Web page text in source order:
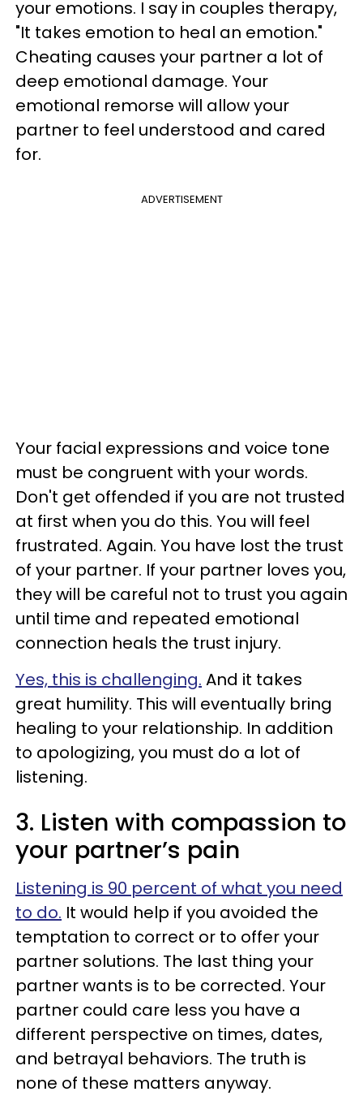
your emotions. I say in couples therapy,
"It takes emotion to heal an emotion."
Cheating causes your partner a lot of
deep emotional damage. Your
emotional remorse will allow your
partner to feel understood and cared
for.
ADVERTISEMENT
Your facial expressions and voice tone
must be congruent with your words.
Don't get offended if you are not trusted
at first when you do this. You will feel
frustrated. Again. You have lost the trust
of your partner. If your partner loves you,
they will be careful not to trust you again
until time and repeated emotional
connection heals the trust injury.
Yes, this is challenging. And it takes
great humility. This will eventually bring
healing to your relationship. In addition
to apologizing, you must do a lot of
listening.
3. Listen with compassion to
your partner’s pain
Listening is 90 percent of what you need
to do. It would help if you avoided the
temptation to correct or to offer your
partner solutions. The last thing your
partner wants is to be corrected. Your
partner could care less you have a
different perspective on times, dates,
and betrayal behaviors. The truth is
none of these matters anyway.